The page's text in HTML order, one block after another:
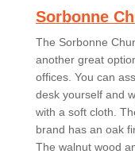
Sorbonne
The Sorbonne
another great
offices. You can
desk yourself and
with a soft cloth.
brand has an oak
The walnut wood